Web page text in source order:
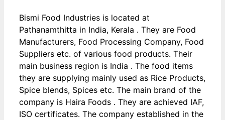
Bismi Food Industries is located at
Pathanamthitta in India, Kerala . They are Food
Manufacturers, Food Processing Company, Food
Suppliers etc. of various food products. Their
main business region is India . The food items
they are supplying mainly used as Rice Products,
Spice blends, Spices etc. The main brand of the
company is Haira Foods . They are achieved IAF,
ISO certificates. The company established in the